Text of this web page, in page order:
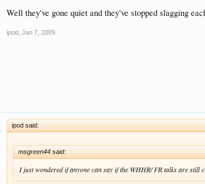
Well they've gone quiet and they've stopped slagging
ipod Jan 7, 2009
ipod said:
msgreen44 said:
I just wondered if anyone can say if the WHHR/ FR talks are still